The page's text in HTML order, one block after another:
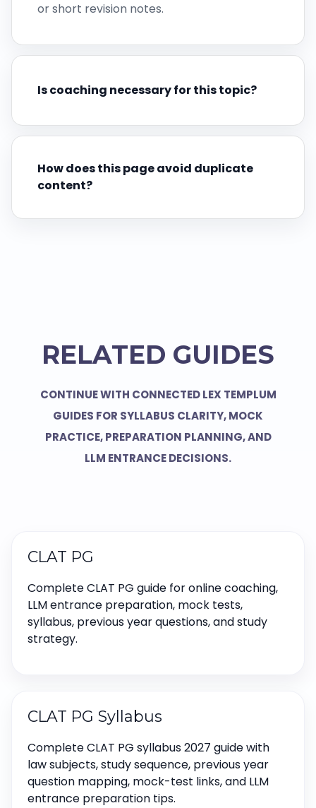
or short revision notes.
Is coaching necessary for this topic?
How does this page avoid duplicate
content?
RELATED GUIDES
CONTINUE WITH CONNECTED LEX TEMPLUM
GUIDES FOR SYLLABUS CLARITY, MOCK
PRACTICE, PREPARATION PLANNING, AND
LLM ENTRANCE DECISIONS.
CLAT PG
Complete CLAT PG guide for online coaching,
LLM entrance preparation, mock tests,
syllabus, previous year questions, and study
strategy.
CLAT PG Syllabus
Complete CLAT PG syllabus 2027 guide with
law subjects, study sequence, previous year
question mapping, mock-test links, and LLM
entrance preparation tips.